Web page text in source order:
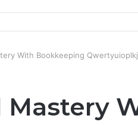
With Bookkeeping
Mastery